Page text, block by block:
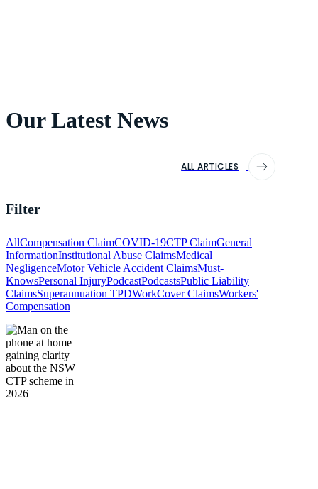
Our Latest News
ALL ARTICLES
Filter
AllCompensation ClaimCOVID-19CTP ClaimGeneral
InformationInstitutional Abuse ClaimsMedical
NegligenceMotor Vehicle Accident ClaimsMust-
KnowsPersonal InjuryPodcastPodcastsPublic Liability
ClaimsSuperannuation TPDWorkCover ClaimsWorkers'
Compensation